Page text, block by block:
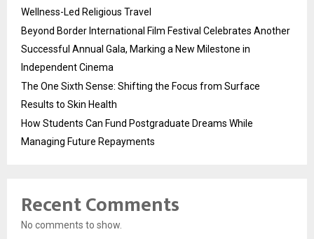
Wellness-Led Religious Travel
Beyond Border International Film Festival Celebrates Another
Successful Annual Gala, Marking a New Milestone in
Independent Cinema
The One Sixth Sense: Shifting the Focus from Surface
Results to Skin Health
How Students Can Fund Postgraduate Dreams While
Managing Future Repayments
Recent Comments
No comments to show.